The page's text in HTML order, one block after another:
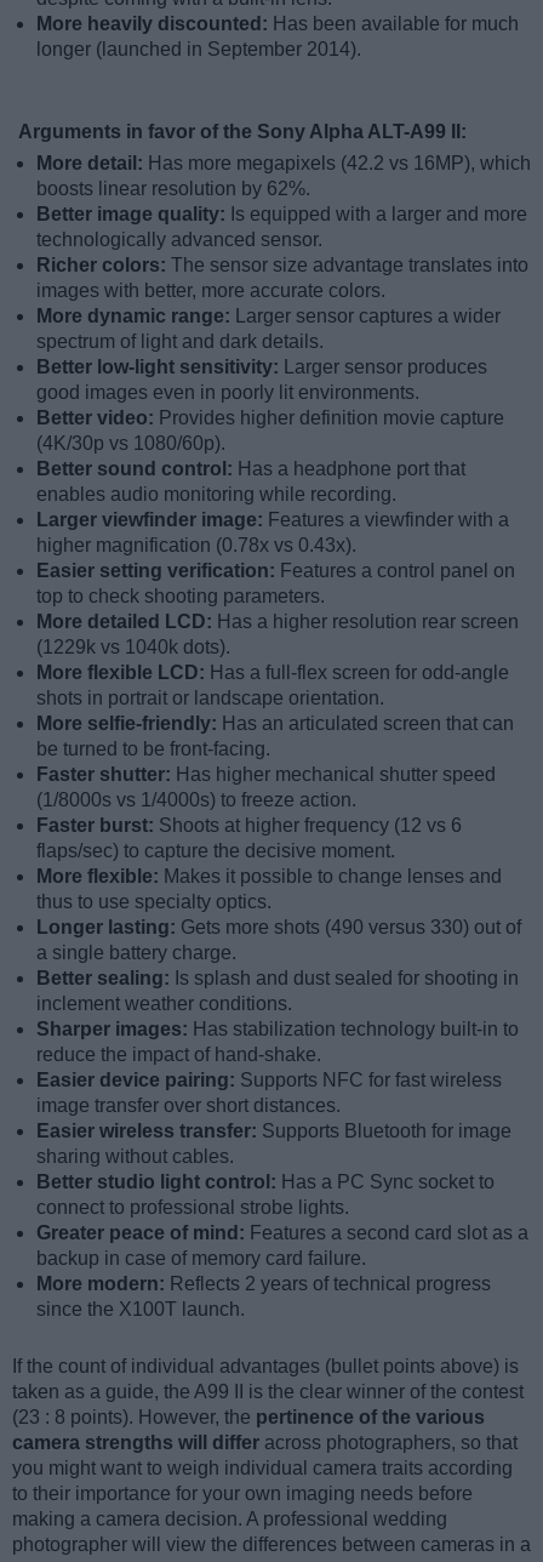
More heavily discounted: Has been available for much
longer (launched in September 2014).
Arguments in favor of the Sony Alpha ALT-A99 II:
More detail: Has more megapixels (42.2 vs 16MP), which
boosts linear resolution by 62%.
Better image quality: Is equipped with a larger and more
technologically advanced sensor.
Richer colors: The sensor size advantage translates into
images with better, more accurate colors.
More dynamic range:
Larger sensor captures a wider
spectrum of light and dark details.
Better low-light sensitivity:
Larger sensor produces
good images even in poorly lit environments.
Better video: Provides higher definition movie capture
(4K/30p vs 1080/60p).
Better sound control: Has a headphone port that
enables audio monitoring while recording.
Larger viewfinder image: Features a viewfinder with a
higher magnification (0.78x vs 0.43x).
Easier setting verification: Features a control panel on
top to check shooting parameters.
More detailed LCD: Has a higher resolution rear screen
(1229k vs 1040k dots).
More flexible LCD: Has a full-flex screen for odd-angle
shots in portrait or landscape orientation.
More selfie-friendly: Has an articulated screen that can
be turned to be front-facing.
Faster shutter: Has higher mechanical shutter speed
(1/8000s vs 1/4000s) to freeze action.
Faster burst: Shoots at higher frequency (12 vs 6
flaps/sec) to capture the decisive moment.
More flexible: Makes it possible to change lenses and
thus to use specialty optics.
Longer lasting: Gets more shots (490 versus 330) out of
a single battery charge.
Better sealing: Is splash and dust sealed for shooting in
inclement weather conditions.
Sharper images: Has stabilization technology built-in to
reduce the impact of hand-shake.
Easier device pairing: Supports NFC for fast wireless
image transfer over short distances.
Easier wireless transfer: Supports Bluetooth for image
sharing without cables.
Better studio light control: Has a PC Sync socket to
connect to professional strobe lights.
Greater peace of mind: Features a second card slot as a
backup in case of memory card failure.
More modern: Reflects 2 years of technical progress
since the X100T launch.
If the count of individual advantages (bullet points above) is
taken as a guide, the A99 II is the clear winner of the contest
(23 : 8 points). However, the pertinence of the various
camera strengths will differ across photographers, so that
you might want to weigh individual camera traits according
to their importance for your own imaging needs before
making a camera decision. A professional wedding
photographer will view the differences between cameras in a